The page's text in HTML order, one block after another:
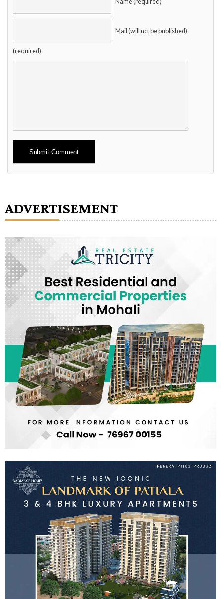
Name (required)
Mail (will not be published)
(required)
Alternative:
ADVERTISEMENT